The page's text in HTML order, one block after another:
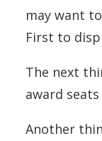
may want
First to
The next
award
Another